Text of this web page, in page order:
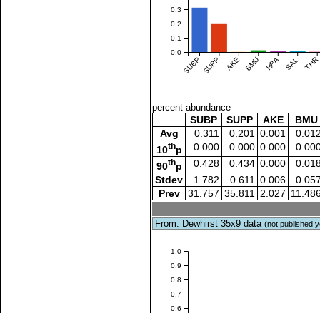
SUBP SUPP AKE BMU HPA SAL THR
0.0
0.1
0.2
0.3
percent abundance
SUBP SUPP AKE
BMU
Avg
0.311 0.201 0.001
10thp 0.000 0.000 0.000
90thp 0.428 0.434 0.000
Stdev
1.782 0.611 0.006
Prev
31.757 35.811 2.027
From: Dewhirst 35x9 data(not published
0.6
0.7
0.8
0.9
1.0